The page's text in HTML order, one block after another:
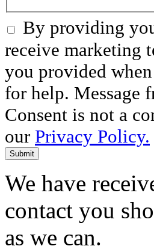
By providing
receive marketing
you provided
for help. Message
Consent is not a
our Privacy Policy.
Submit
We have
contact you
as we can.